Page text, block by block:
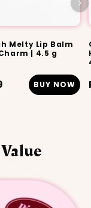
Melty Lip Balm
| 4.5 g
BUY NOW